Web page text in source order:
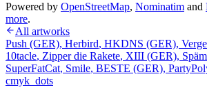
Powered by OpenStreetMap, Nominatim and
more.
All artworks
Push (GER), Herbird, HKDNS (GER),
10tacle, Zipper die Rakete, XIII (GER), Späm
SuperFatCat, Smile, BESTE (GER),
cmyk_dots